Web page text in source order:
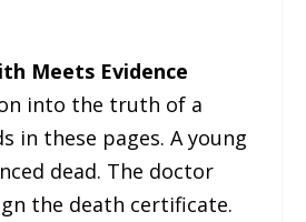
Meets Evidence
into the truth of a
in these pages. A young
dead. The doctor
the death certificate.